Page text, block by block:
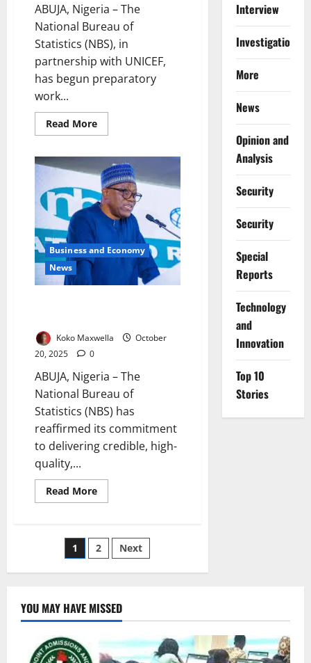
ABUJA, Nigeria – The
National Bureau of
Statistics (NBS), in
partnership with UNICEF,
has begun preparatory
work...
Read MoreRead
more
UNICEF
Begin
Preparations
for
MICS7
Survey
Business and Economy
News
Koko Maxwella
October
20, 2025
0
ABUJA, Nigeria – The
National Bureau of
Statistics (NBS) has
reaffirmed its commitment
to delivering credible, high-
quality,...
Read MoreRead
more
Nigeria’s
Future
–
Posts
pagination
1 2 Next
Interview
Investigations
More
News
Opinion and
Analysis
Security
Security
Special
Reports
⁠Technology
and
Innovation
Top 10
Stories
YOU MAY HAVE MISSED